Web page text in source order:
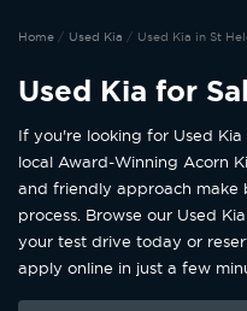
Home Used Kia Used Kia in St
Used Kia for
If you're looking for Used Kia
local Award-Winning Acorn
and friendly approach make
process. Browse our Used
your test drive today or
apply online in just a few